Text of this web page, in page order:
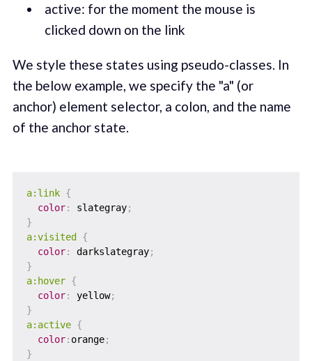
active: for the moment the mouse is
clicked down on the link
We style these states using pseudo-classes. In
the below example, we specify the "a" (or
anchor) element selector, a colon, and the name
of the anchor state.
a:link {
color: slategray;
}
a:visited
{
color: darkslategray;
}
a:hover {
color: yellow;
}
a:active {
color: orange;
}